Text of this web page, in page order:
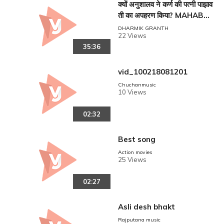
35:36
क्यों अनुशालव ने कर्ण की पत्नी पाझाव
ती का अपहरण किया? MAHABHA
RAT!!
DHARMIK GRANTH
22 Views
02:32
vid_100218081201
Chuchanmusic
10 Views
02:27
Best song
Action movies
25 Views
Asli desh bhakt
Rajputana music